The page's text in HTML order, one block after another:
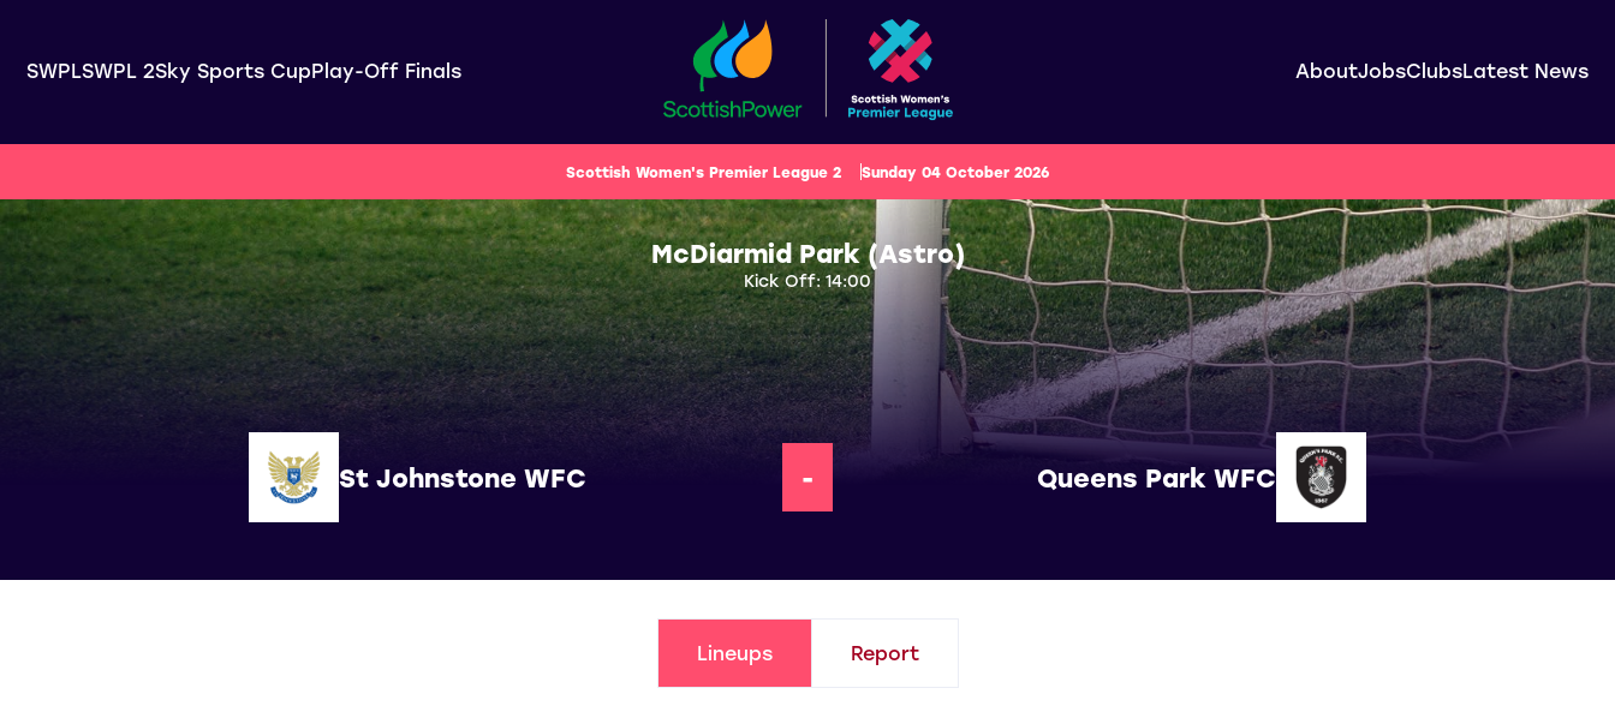
SWPLSWPL 2Sky Sports CupPlay-Off Finals AboutJobsClubsLatest News
Scottish Women's Premier League 2 Sunday 04 October 2026
McDiarmid Park (Astro)
Kick Off: 14:00
St Johnstone WFC - Queens Park WFC
Lineups Report